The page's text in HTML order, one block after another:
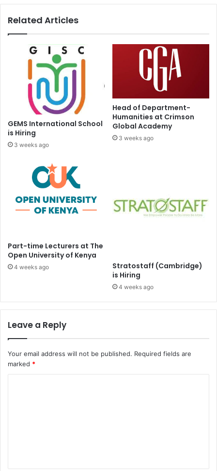
Related Articles
GEMS International School
is Hiring
3 weeks ago
Head of Department-
Humanities at Crimson
Global Academy
3 weeks ago
Part-time Lecturers at The
Open University of Kenya
4 weeks ago
Stratostaff (Cambridge)
is Hiring
4 weeks ago
Leave a Reply
Your email address will not be published. Required fields are
marked *
t